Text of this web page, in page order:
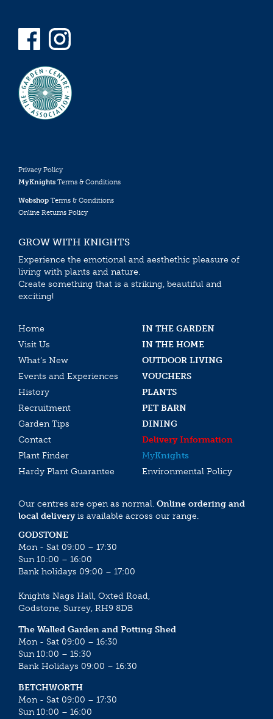
Privacy Policy
MyKnights Terms & Conditions
Webshop Terms & Conditions
Online Returns Policy
GROW WITH KNIGHTS
Experience the emotional and aesthethic pleasure of
living with plants and nature.
Create something that is a striking, beautiful and
exciting!
Home
IN THE GARDEN
Visit Us
IN THE HOME
What’s New
OUTDOOR LIVING
Events and Experiences
VOUCHERS
History
PLANTS
Recruitment
PET BARN
Garden Tips
DINING
Contact
Delivery Information
Plant Finder
MyKnights
Hardy Plant Guarantee
Environmental Policy
Our centres are open as normal. Online ordering and
local deliveryis available across our range.
GODSTONE
Mon - Sat 09:00 – 17:30
Sun 10:00 – 16:00
Bank holidays 09:00 – 17:00
Knights Nags Hall, Oxted Road,
Godstone, Surrey, RH9 8DB
The Walled Garden and Potting Shed
Mon - Sat 09:00 – 16:30
Sun 10:00 – 15:30
Bank Holidays 09:00 – 16:30
BETCHWORTH
Mon - Sat 09:00 – 17:30
Sun 10:00 – 16:00